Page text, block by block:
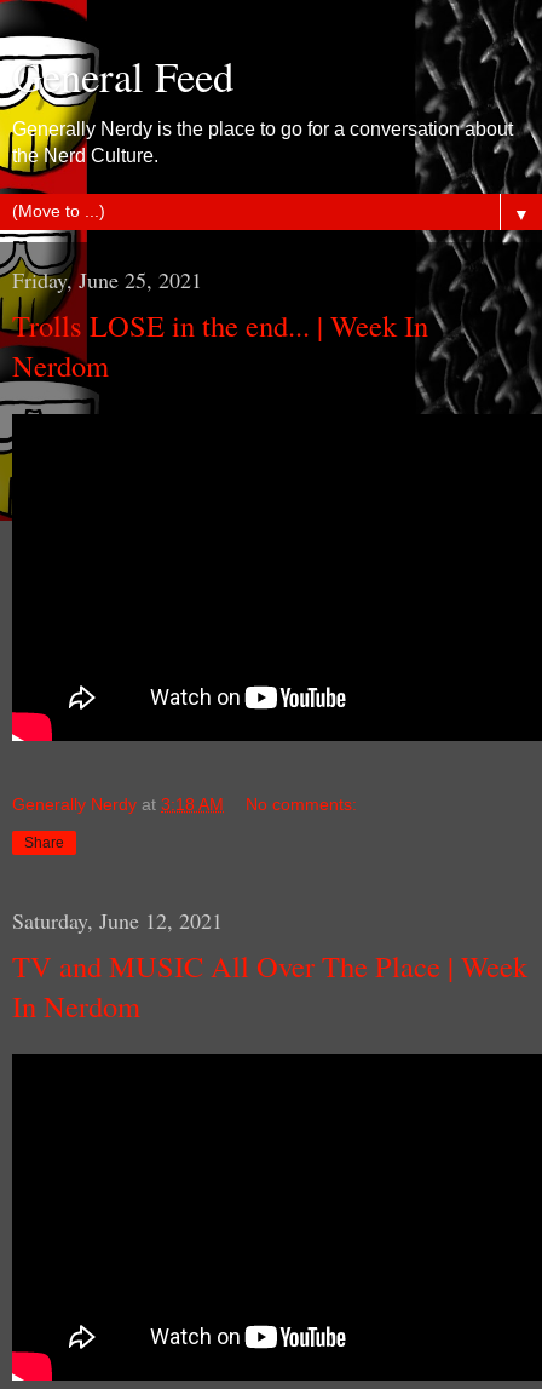
General Feed
Generally Nerdy is the place to go for a conversation about
the Nerd Culture.
▼
Friday, June 25, 2021
Trolls LOSE in the end... | Week In
Nerdom
Generally Nerdy at 3:18 AM No comments:
Share
Saturday, June 12, 2021
TV and MUSIC All Over The Place | Week
In Nerdom